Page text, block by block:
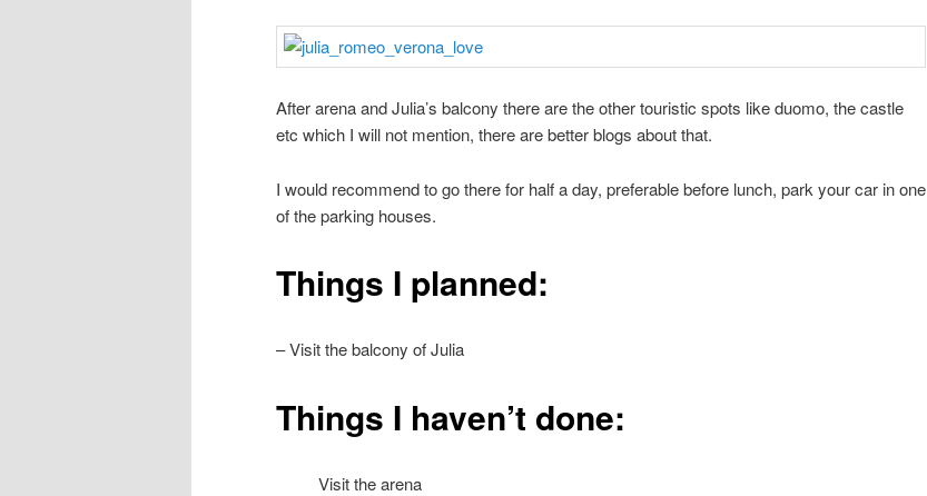
After arena and Julia’s balcony there are the other touristic spots like duomo, the castle
etc which I will not mention, there are better blogs about that.
I would recommend to go there for half a day, preferable before lunch, park your car in one
of the parking houses.
Things I planned:
– Visit the balcony of Julia
Things I haven’t done:
Visit the arena